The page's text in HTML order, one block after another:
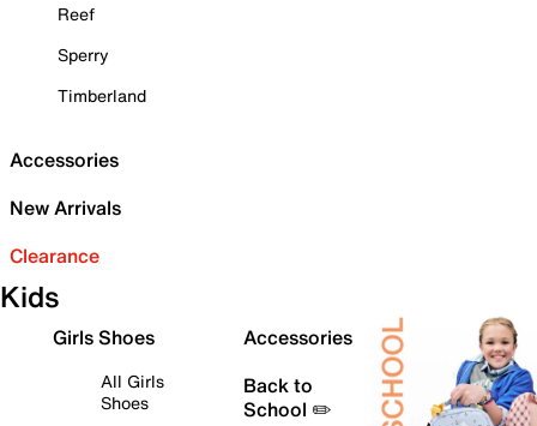
Reef
Sperry
Timberland
Accessories
New Arrivals
Clearance
Kids
Girls Shoes
All Girls
Shoes
Accessories
Back to
School ✏️